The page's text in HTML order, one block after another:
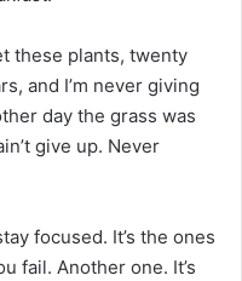
these plants, twenty
and I’m never giving
day the grass was
give up. Never
focused. It’s the ones
fail. Another one. It’s